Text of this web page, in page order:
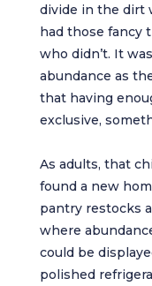
divide in the dirt
had those fancy
who didn’t. It
abundance as
that having
exclusive,
As adults, that
found a new
pantry restocks
where
could be
polished